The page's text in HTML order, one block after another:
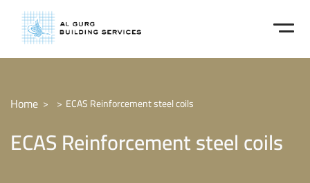
Home ECAS Reinforcement steel coils
ECAS Reinforcement steel coils